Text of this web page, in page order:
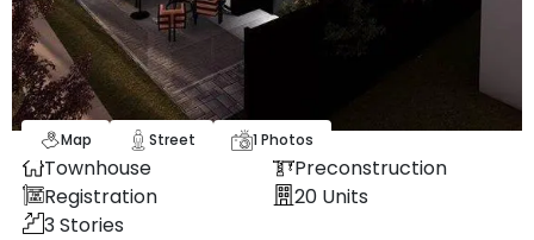
Map Street 1Photos
Townhouse
Preconstruction
Registration
20 Units
3Stories